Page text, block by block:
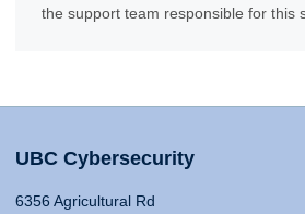
the support team responsible for this
UBC Cybersecurity
6356 Agricultural Rd